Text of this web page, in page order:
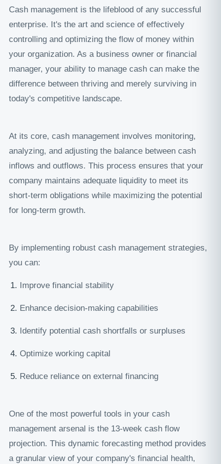
Cash management is the lifeblood of any successful
enterprise. It's the art and science of effectively
controlling and optimizing the flow of money within
your organization. As a business owner or financial
manager, your ability to manage cash can make the
difference between thriving and merely surviving in
today's competitive landscape.
At its core, cash management involves monitoring,
analyzing, and adjusting the balance between cash
inflows and outflows. This process ensures that your
company maintains adequate liquidity to meet its
short-term obligations while maximizing the potential
for long-term growth.
By implementing robust cash management strategies,
you can:
Improve financial stability
Enhance decision-making capabilities
Identify potential cash shortfalls or surpluses
Optimize working capital
Reduce reliance on external financing
One of the most powerful tools in your cash
management arsenal is the 13-week cash flow
projection. This dynamic forecasting method provides
a granular view of your company's financial health,